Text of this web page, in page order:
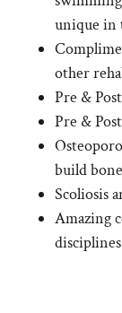
unique in
other
Pre &
Pre &
build
Scoliosis
Amazing
disciplines